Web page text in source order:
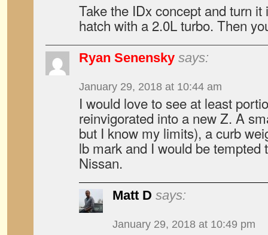
Take the IDx concept and turn
hatch with a 2.0L turbo. Then
Ryan Senensky says:
January 29, 2018 at 10:44 am
I would love to see at least
reinvigorated into a new Z. A
but I know my limits), a curb
lb mark and I would be tempted
Nissan.
Matt D says:
January 29, 2018 at 10:49 pm